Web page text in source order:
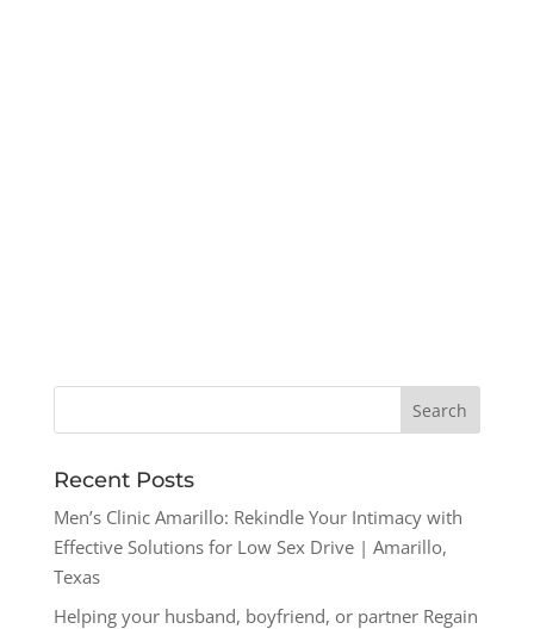
Recent Posts
Men’s Clinic Amarillo: Rekindle Your Intimacy with
Effective Solutions for Low Sex Drive | Amarillo,
Texas
Helping your husband, boyfriend, or partner Regain